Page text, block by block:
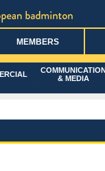
MEMBERS
& MEDIA